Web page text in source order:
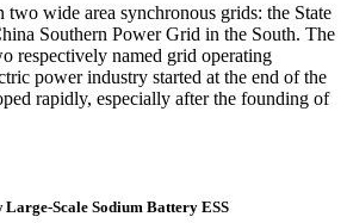
two wide area synchronous grids: the State
Southern Power Grid in the South. The
respectively named grid operating
power industry started at the end of the
rapidly, especially after the founding of
Scale Sodium Battery ESS